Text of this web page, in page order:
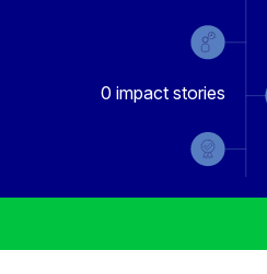
0 impact stories